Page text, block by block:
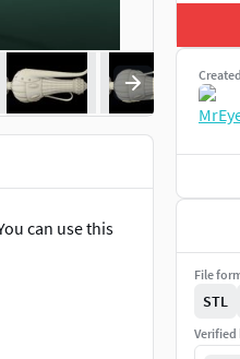
can use this
File
STL
Verified